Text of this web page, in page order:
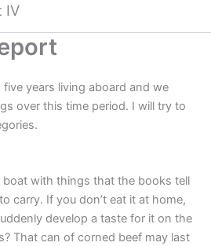
IV
years living aboard and we
over this time period. I will try to
boat with things that the books tell
carry. If you don’t eat it at home,
develop a taste for it on the
That can of corned beef may last